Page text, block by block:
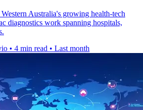
Australia's growing health-tech
diagnostics work spanning hospitals,
• 4 min read • Last month